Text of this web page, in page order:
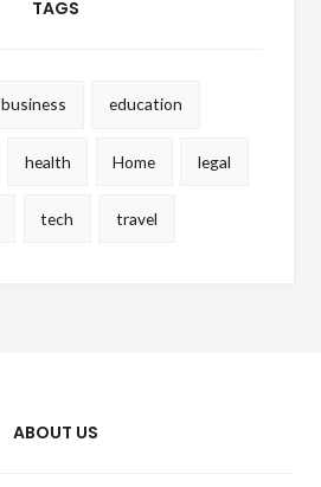
TAGS
business education
health Home legal
tech travel
ABOUT US